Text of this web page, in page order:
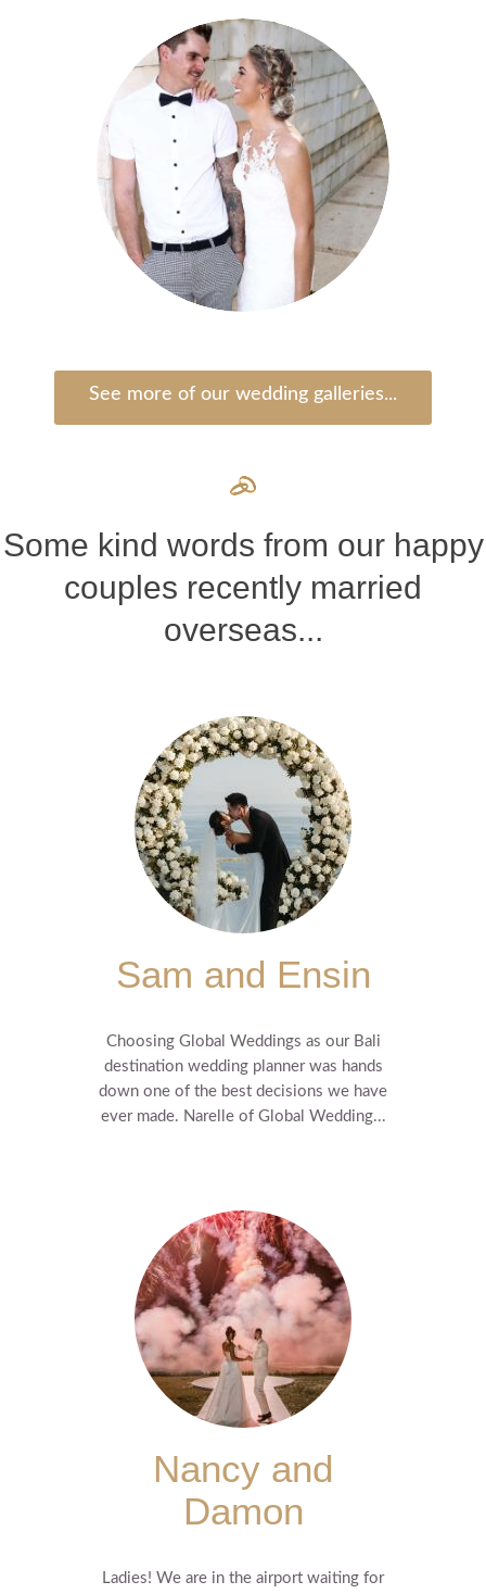
See more of our wedding galleries...
Some kind words from our happy
couples recently married
overseas...
Sam and Ensin
Choosing Global Weddings as our Bali
destination wedding planner was hands
down one of the best decisions we have
ever made. Narelle of Global Wedding...
Nancy and
Damon
Ladies! We are in the airport waiting for